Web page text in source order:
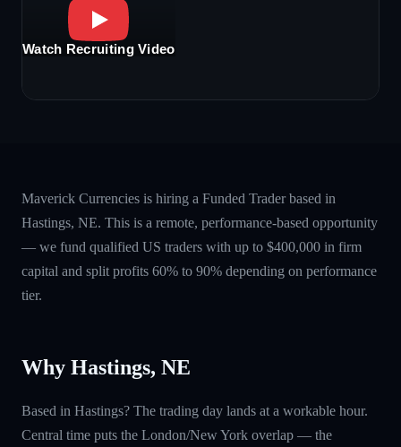
Watch Recruiting Video
Maverick Currencies is hiring a Funded Trader based in
Hastings, NE. This is a remote, performance-based opportunity
— we fund qualified US traders with up to $400,000 in firm
capital and split profits 60% to 90% depending on performance
tier.
Why Hastings, NE
Based in Hastings? The trading day lands at a workable hour.
Central time puts the London/New York overlap — the